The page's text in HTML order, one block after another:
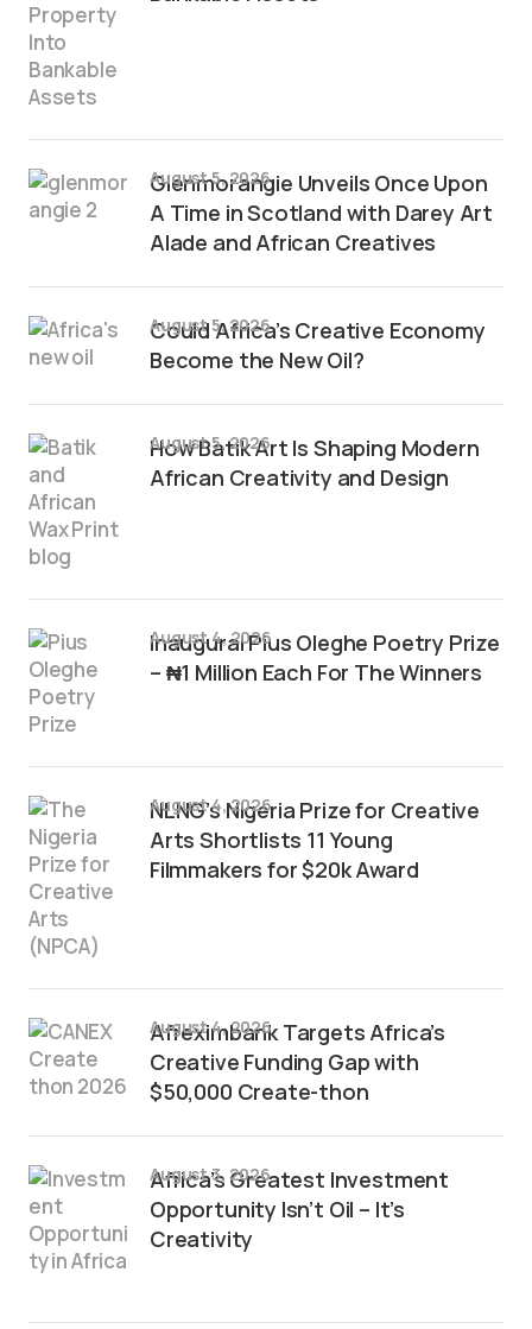
Glenmorangie Unveils Once Upon
A Time in Scotland with Darey Art
Alade and African Creatives
August 5, 2026
Could Africa’s Creative Economy
Become the New Oil?
August 5, 2026
How Batik Art Is Shaping Modern
African Creativity and Design
August 5, 2026
Inaugural Pius Oleghe Poetry Prize
– ₦1 Million Each For The Winners
August 4, 2026
NLNG’s Nigeria Prize for Creative
Arts Shortlists 11 Young
Filmmakers for $20k Award
August 4, 2026
Afreximbank Targets Africa’s
Creative Funding Gap with
$50,000 Create-thon
August 4, 2026
Africa’s Greatest Investment
Opportunity Isn’t Oil – It’s
Creativity
August 3, 2026